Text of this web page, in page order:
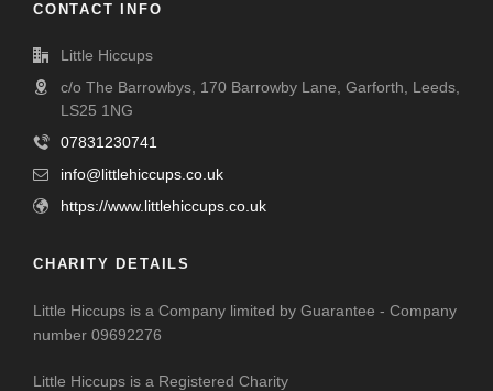
CONTACT INFO
Little Hiccups
c/o The Barrowbys, 170 Barrowby Lane, Garforth, Leeds,
LS25 1NG
07831230741
info@littlehiccups.co.uk
https://www.littlehiccups.co.uk
CHARITY DETAILS
Little Hiccups is a Company limited by Guarantee - Company
number 09692276
Little Hiccups is a Registered Charity